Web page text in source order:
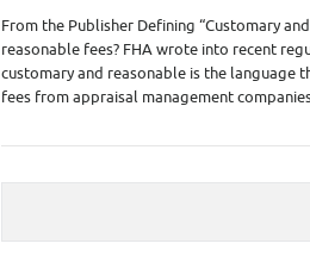
From the Publisher Defining “Customary
reasonable fees? FHA wrote into recent
customary and reasonable is the language
fees from appraisal management